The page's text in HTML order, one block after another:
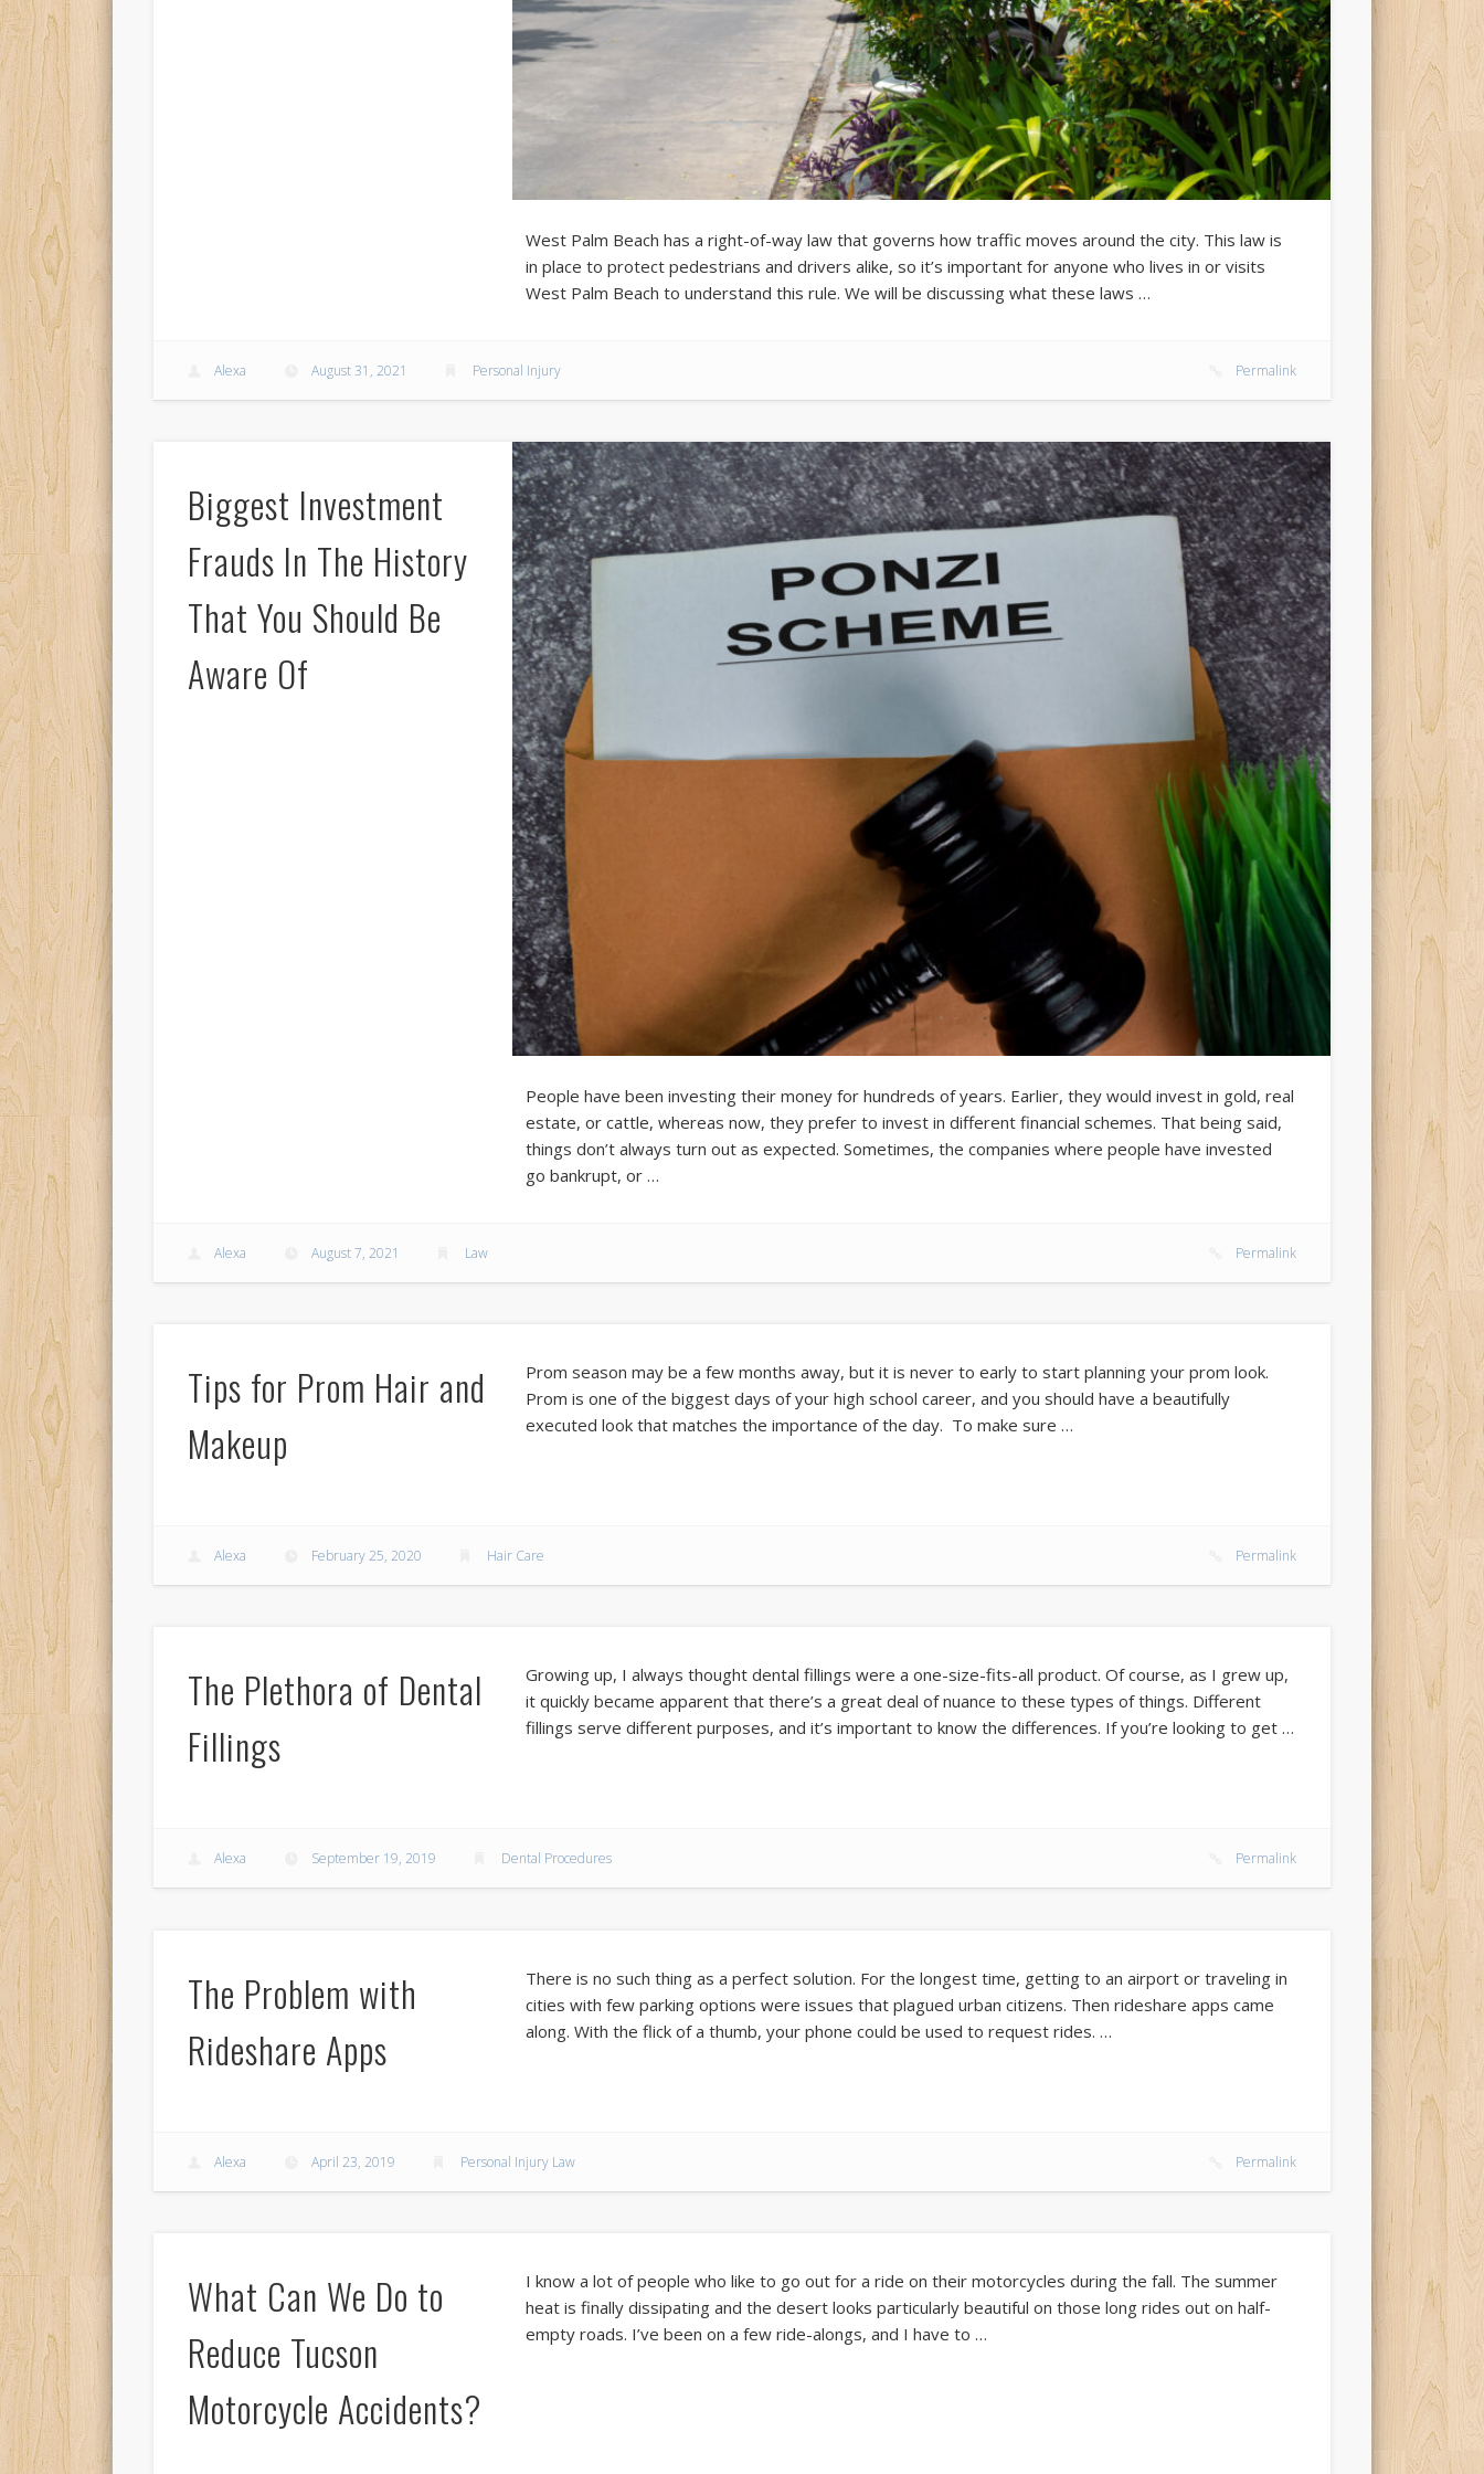
West Palm Beach has a right-of-way law that governs how traffic moves around the city. This law is
in place to protect pedestrians and drivers alike, so it’s important for anyone who lives in or visits
West Palm Beach to understand this rule. We will be discussing what these laws …
Alexa August 31, 2021 Personal Injury Permalink
Biggest Investment
Frauds In The History
That You Should Be
Aware Of
People have been investing their money for hundreds of years. Earlier, they would invest in gold, real
estate, or cattle, whereas now, they prefer to invest in different financial schemes. That being said,
things don’t always turn out as expected. Sometimes, the companies where people have invested
go bankrupt, or …
Alexa August 7, 2021 Law Permalink
Tips for Prom Hair and
Makeup
Prom season may be a few months away, but it is never to early to start planning your prom look.
Prom is one of the biggest days of your high school career, and you should have a beautifully
executed look that matches the importance of the day. To make sure …
Alexa February 25, 2020 Hair Care Permalink
The Plethora of Dental
Fillings
Growing up, I always thought dental fillings were a one-size-fits-all product. Of course, as I grew up,
it quickly became apparent that there’s a great deal of nuance to these types of things. Different
fillings serve different purposes, and it’s important to know the differences. If you’re looking to get …
Alexa September 19, 2019 Dental Procedures Permalink
The Problem with
Rideshare Apps
There is no such thing as a perfect solution. For the longest time, getting to an airport or traveling in
cities with few parking options were issues that plagued urban citizens. Then rideshare apps came
along. With the flick of a thumb, your phone could be used to request rides. …
Alexa April 23, 2019 Personal Injury Law Permalink
What Can We Do to
Reduce Tucson
Motorcycle Accidents?
I know a lot of people who like to go out for a ride on their motorcycles during the fall. The summer
heat is finally dissipating and the desert looks particularly beautiful on those long rides out on half-
empty roads. I’ve been on a few ride-alongs, and I have to …